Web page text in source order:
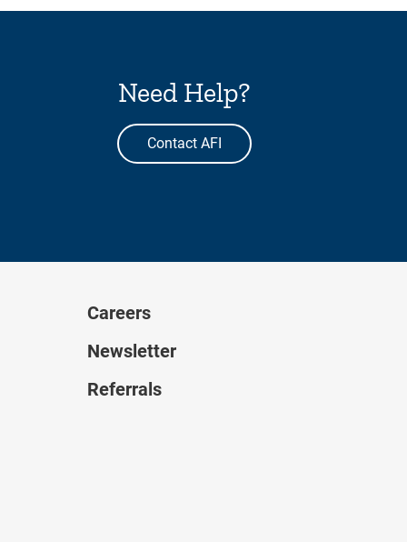
Need Help?
Contact AFI
Careers
Newsletter
Referrals